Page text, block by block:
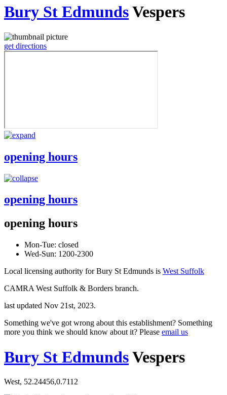
Bury St EdmundsVespers
get directions
opening hours
opening hours
opening hours
Mon-Tue: closed
Wed-Sun: 1200-2300
Local licensing authority for Bury St Edmunds is West Suffolk
CAMRA West Suffolk & Borders branch.
last updated Nov 21st, 2023.
Something we've got wrong about this establishment? Something
more you think we should know about it? Please email us
Bury St EdmundsVespers
West, 52.24456,0.7112